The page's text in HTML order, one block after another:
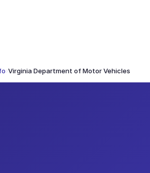
›Virginia Department of Motor Vehicles